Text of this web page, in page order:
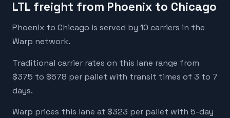
LTL freight from Phoenix to Chicago
Phoenix to Chicago is served by 10 carriers in the
Warp network.
Traditional carrier rates on this lane range from
$375 to $578 per pallet with transit times of 3 to 7
days.
Warp prices this lane at $323 per pallet with 5-day